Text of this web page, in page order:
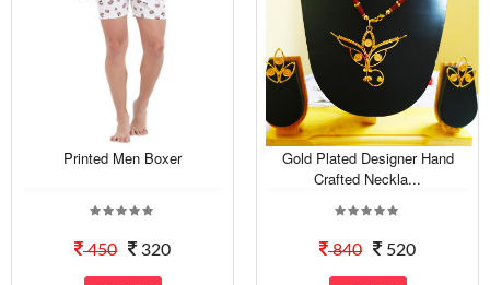
Printed Men Boxer
450 320
Gold Plated Designer Hand
Crafted Neckla...
840 520